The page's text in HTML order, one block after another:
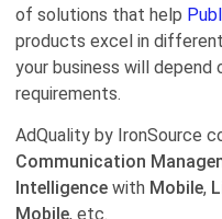
of solutions that help
products excel in
your business will depend
requirements.
AdQuality by IronSource
Communication
Intelligence with Mobile,
Mobile, etc.